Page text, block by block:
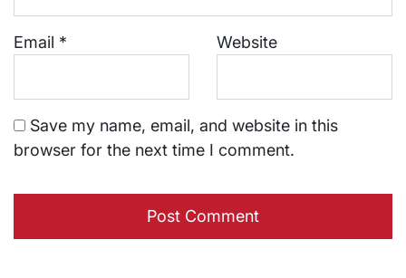
Email * Website
Save my name, email, and website in this
browser for the next time I comment.